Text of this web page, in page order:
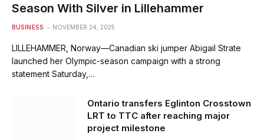
Season With Silver in Lillehammer
BUSINESS NOVEMBER 24, 2025
LILLEHAMMER, Norway—Canadian ski jumper Abigail Strate
launched her Olympic-season campaign with a strong
statement Saturday,…
Ontario transfers Eglinton Crosstown
LRT to TTC after reaching major
project milestone